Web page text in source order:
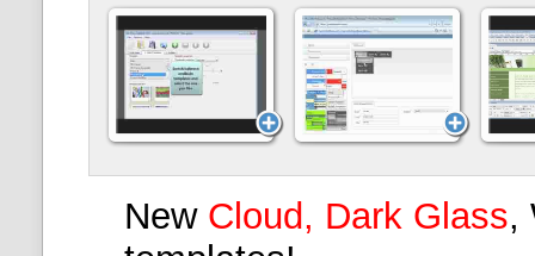
New Cloud, Dark Glass,